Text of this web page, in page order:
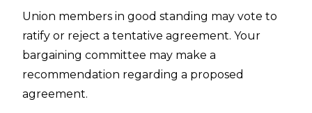
Union members in good standing may vote to
ratify or reject a tentative agreement. Your
bargaining committee may make a
recommendation regarding a proposed
agreement.